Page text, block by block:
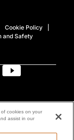
Cookie Policy
and Safety
of cookies on your
assist in our